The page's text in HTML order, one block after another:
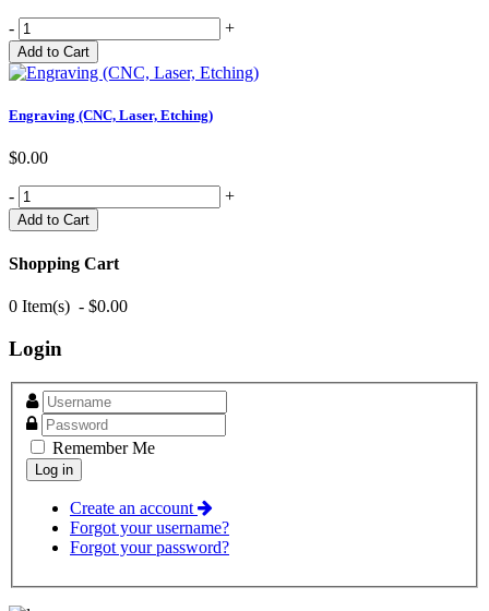
- +
Engraving (CNC, Laser, Etching)
$0.00
- +
Shopping Cart
0 Item(s) - $0.00
Login
Remember Me
Create an account
Forgot your username?
Forgot your password?